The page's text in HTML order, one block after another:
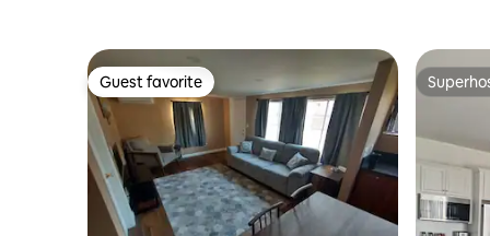
Guest favorite
Guest favorite